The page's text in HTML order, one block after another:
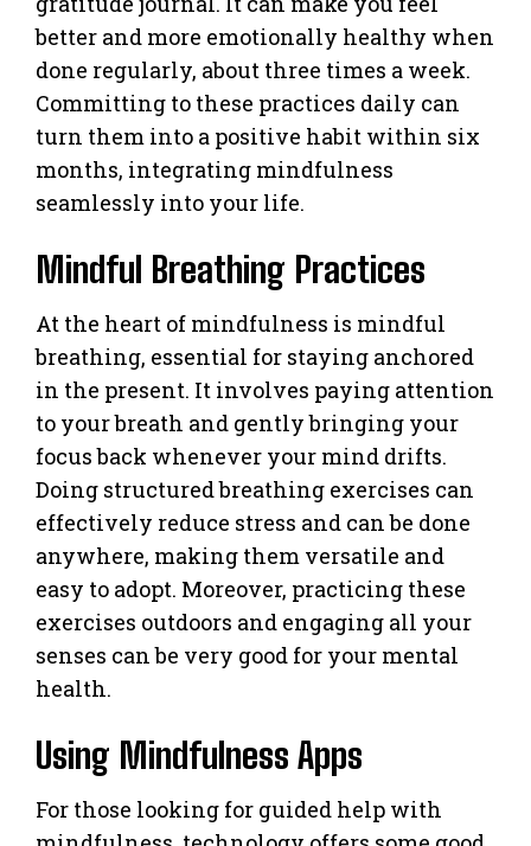
better and more emotionally healthy when
done regularly, about three times a week.
Committing to these practices daily can
turn them into a positive habit within six
months, integrating mindfulness
seamlessly into your life.
Mindful Breathing Practices
At the heart of mindfulness is mindful
breathing, essential for staying anchored
in the present. It involves paying attention
to your breath and gently bringing your
focus back whenever your mind drifts.
Doing structured breathing exercises can
effectively reduce stress and can be done
anywhere, making them versatile and
easy to adopt. Moreover, practicing these
exercises outdoors and engaging all your
senses can be very good for your mental
health.
Using Mindfulness Apps
For those looking for guided help with